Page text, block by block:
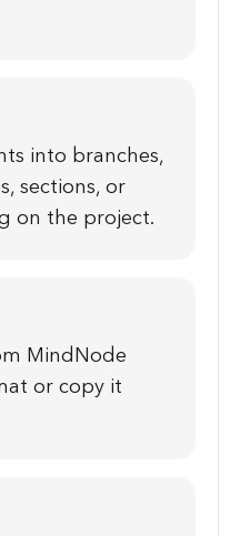
into branches,
sections, or
on the project.
MindNode
or copy it